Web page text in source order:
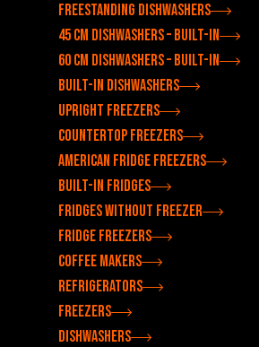
Freestanding dishwashers
45 cm dishwashers – built-in
60 cm dishwashers – built-in
Built-in dishwashers
Upright freezers
Countertop freezers
American fridge freezers
Built-in fridges
Fridges without freezer
Fridge freezers
Coffee makers
Refrigerators
Freezers
Dishwashers